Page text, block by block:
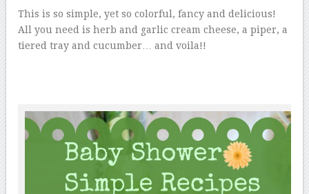
This is so simple, yet so colorful, fancy and delicious!
All you need is herb and garlic cream cheese, a piper, a
tiered tray and cucumber… and voila!!